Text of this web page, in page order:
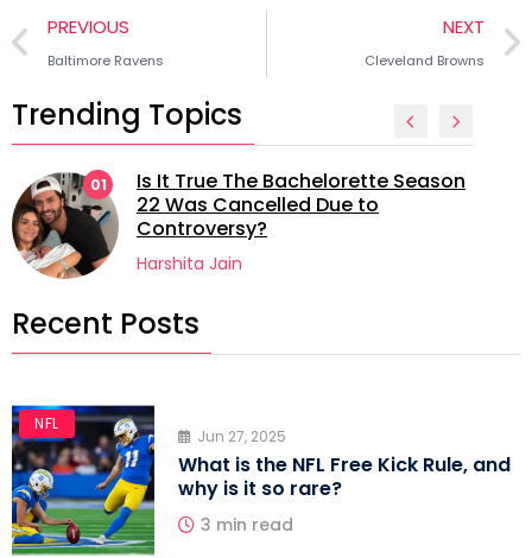
PREVIOUS
Baltimore Ravens
NEXT
Cleveland Browns
Trending Topics
Is It True The Bachelorette Season
22 Was Cancelled Due to
Controversy?
Harshita Jain
Recent Posts
NFL
Jun 27, 2025
What is the NFL Free Kick Rule, and
why is it so rare?
3 min read